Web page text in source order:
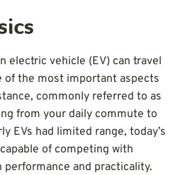
electric vehicle (EV) can travel
of the most important aspects
commonly referred to as
from your daily commute to
EVs had limited range, today’s
of competing with
and practicality.